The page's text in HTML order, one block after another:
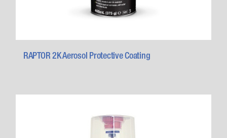
RAPTOR 2K Aerosol Protective Coating